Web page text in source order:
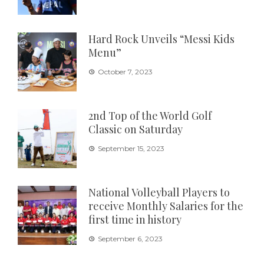
Hard Rock Unveils “Messi Kids
Menu”
October 7, 2023
2nd Top of the World Golf
Classic on Saturday
September 15, 2023
National Volleyball Players to
receive Monthly Salaries for the
first time in history
September 6, 2023